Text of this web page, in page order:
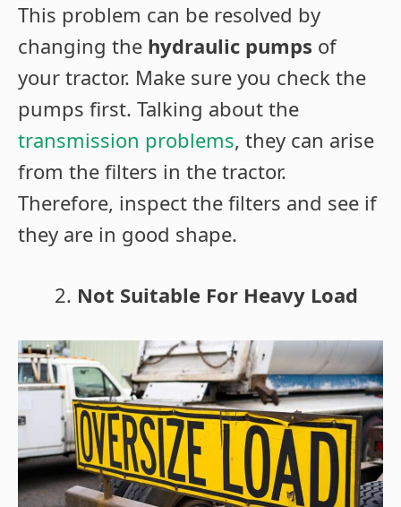
This problem can be resolved by
changing the hydraulic pumps of
your tractor. Make sure you check the
pumps first. Talking about the
transmission problems, they can arise
from the filters in the tractor.
Therefore, inspect the filters and see if
they are in good shape.
Not Suitable For Heavy Load